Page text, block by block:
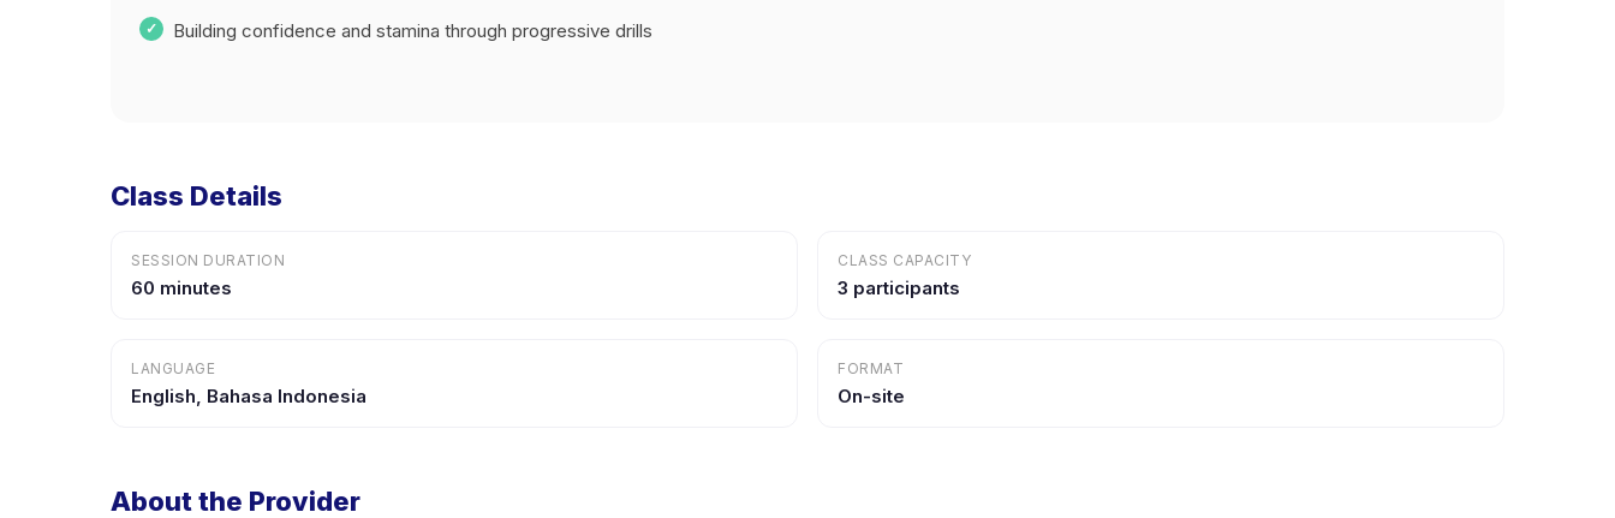
Building confidence and stamina through progressive drills
Class Details
SESSION DURATION
60 minutes
CLASS CAPACITY
3 participants
LANGUAGE
English, Bahasa Indonesia
FORMAT
On-site
About the Provider